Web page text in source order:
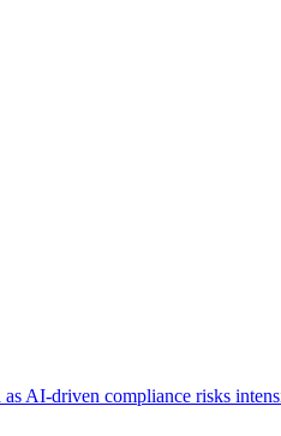
AI-driven compliance risks